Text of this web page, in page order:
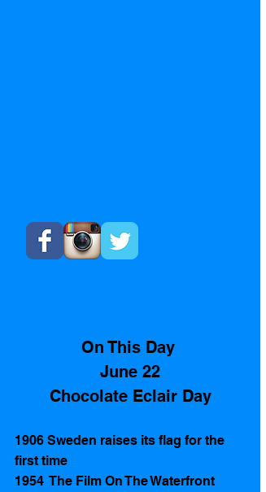
On This Day
June 22
Chocolate Eclair Day
1906 Sweden raises its flag for the
first time
1954  The Film On The Waterfront